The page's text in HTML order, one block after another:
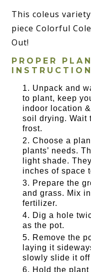
This coleus
piece Colorful
Out!
PROPER
Unpack and
to plant, keep
indoor location
soil drying. Wait
frost.
Choose a
plants’ needs.
light shade.
inches of space
Prepare the
and grass. Mix
fertilizer.
Dig a hole
as the pot.
Remove the
laying it
slowly slide it
Hold the